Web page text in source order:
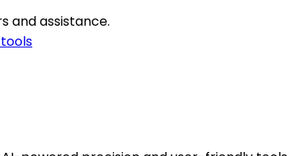
and assistance.